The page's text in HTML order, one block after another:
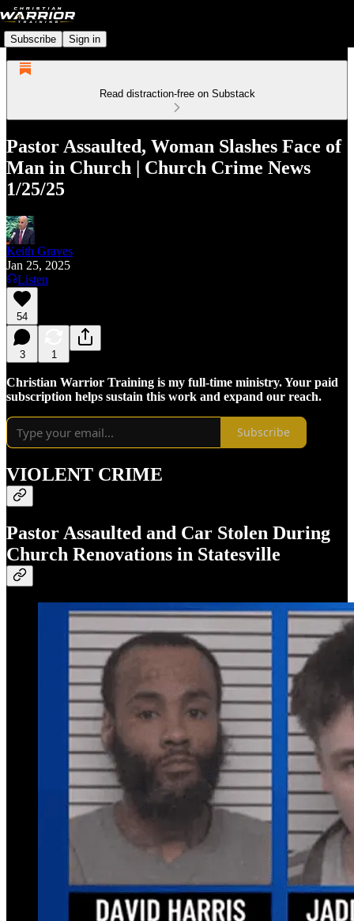
Subscribe Sign in
Read distraction-free on Substack
Pastor Assaulted, Woman Slashes Face of
Man in Church | Church Crime News
1/25/25
Keith Graves
Jan 25, 2025
Listen
54
3 1
Christian Warrior Training is my full-time ministry. Your paid
subscription helps sustain this work and expand our reach.
Subscribe
VIOLENT CRIME
Pastor Assaulted and Car Stolen During
Church Renovations in Statesville